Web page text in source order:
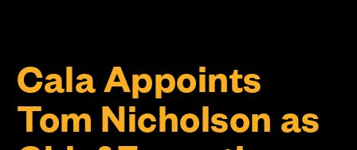
Cala Appoints
Tom Nicholson as